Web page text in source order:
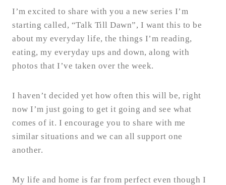
I’m excited to share with you a new series I’m
starting called, “Talk Till Dawn”, I want this to be
about my everyday life, the things I’m reading,
eating, my everyday ups and down, along with
photos that I’ve taken over the week.
I haven’t decided yet how often this will be, right
now I’m just going to get it going and see what
comes of it. I encourage you to share with me
similar situations and we can all support one
another.
My life and home is far from perfect even though I